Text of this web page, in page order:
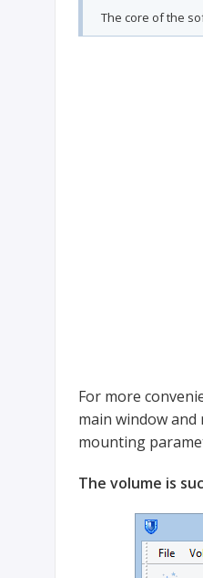
The core of the
For more
main window
mounting
The volume is